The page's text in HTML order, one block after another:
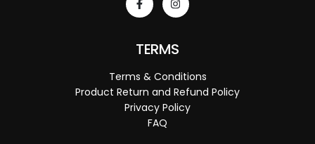
TERMS
Terms & Conditions
Product Return and Refund Policy
Privacy Policy
FAQ